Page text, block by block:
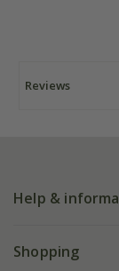
Reviews
Help &
FAQs
Shopping